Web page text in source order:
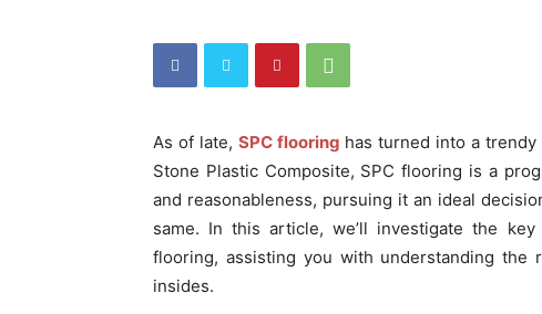
As of late, SPC flooring has turned into a
Stone Plastic Composite, SPC flooring is a
and reasonableness, pursuing it an ideal
same. In this article, we’ll investigate the
flooring, assisting you with understanding the
insides.